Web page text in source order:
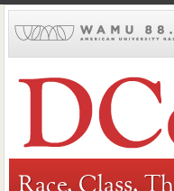
to